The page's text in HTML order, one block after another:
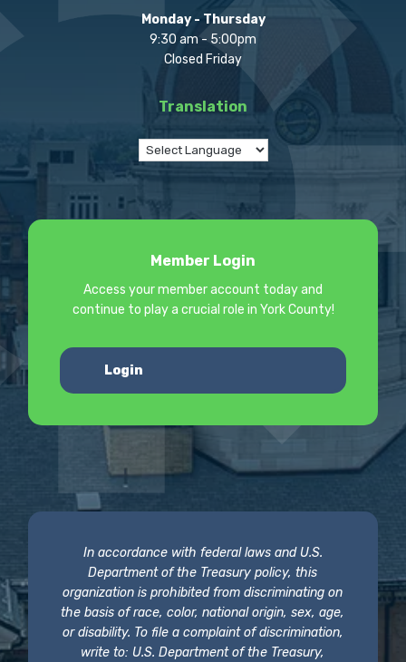
Monday - Thursday
9:30 am - 5:00pm
Closed Friday
Translation
Member Login
Access your member account today and
continue to play a crucial role in York County!
Login
In accordance with federal laws and U.S.
Department of the Treasury policy, this
organization is prohibited from discriminating on
the basis of race, color, national origin, sex, age,
or disability. To file a complaint of discrimination,
write to: U.S. Department of the Treasury,